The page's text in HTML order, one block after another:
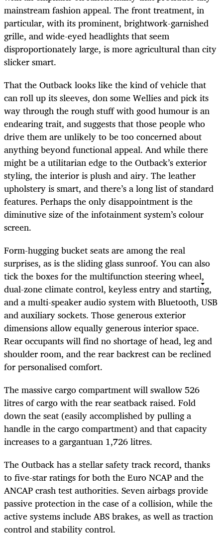
mainstream fashion appeal. The front treatment, in
particular, with its prominent, brightwork-garnished
grille, and wide-eyed headlights that seem
disproportionately large, is more agricultural than city
slicker smart.
That the Outback looks like the kind of vehicle that
can roll up its sleeves, don some Wellies and pick its
way through the rough stuff with good humour is an
endearing trait, and suggests that those people who
drive them are unlikely to be too concerned about
anything beyond functional appeal. And while there
might be a utilitarian edge to the Outback’s exterior
styling, the interior is plush and airy. The leather
upholstery is smart, and there’s a long list of standard
features. Perhaps the only disappointment is the
diminutive size of the infotainment system’s colour
screen.
Form-hugging bucket seats are among the real
surprises, as is the sliding glass sunroof. You can also
tick the boxes for the multifunction steering wheel,
dual-zone climate control, keyless entry and starting,
and a multi-speaker audio system with Bluetooth, USB
and auxiliary sockets. Those generous exterior
dimensions allow equally generous interior space.
Rear occupants will find no shortage of head, leg and
shoulder room, and the rear backrest can be reclined
for personalised comfort.
The massive cargo compartment will swallow 526
litres of cargo with the rear seatback raised. Fold
down the seat (easily accomplished by pulling a
handle in the cargo compartment) and that capacity
increases to a gargantuan 1,726 litres.
The Outback has a stellar safety track record, thanks
to five-star ratings for both the Euro NCAP and the
ANCAP crash test authorities. Seven airbags provide
passive protection in the case of a collision, while the
active systems include ABS brakes, as well as traction
control and stability control.